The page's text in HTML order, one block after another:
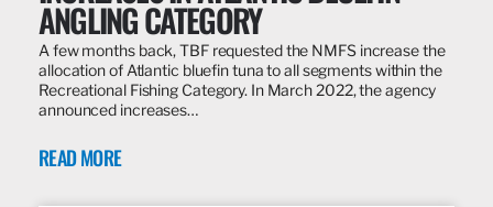
ANGLING CATEGORY
A few months back, TBF requested the NMFS increase the
allocation of Atlantic bluefin tuna to all segments within the
Recreational Fishing Category. In March 2022, the agency
announced increases…
READ MORE